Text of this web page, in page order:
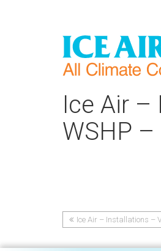
Ice Air
WSHP
Ice Air – Installations –